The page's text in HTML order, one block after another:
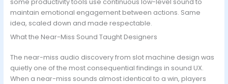
maintain emotional engagement between actions. Same
idea, scaled down and made respectable.
What the Near-Miss Sound Taught Designers
The near-miss audio discovery from slot machine design was
quietly one of the most consequential findings in sound UX.
When a near-miss sounds almost identical to a win, players